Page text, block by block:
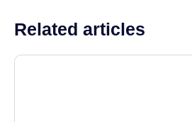
Related articles